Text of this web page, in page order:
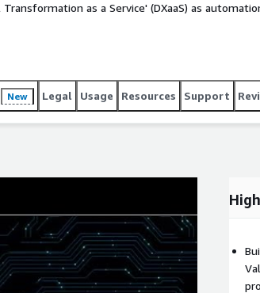
as a Service' (DXaaS) as
and 24% reduction in effort with no-
led digital workplace. Drive faster industry
New Legal Usage Resources Support